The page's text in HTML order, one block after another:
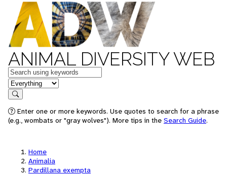
ANIMAL DIVERSITY WEB
Keywords
in feature
Search
Enter one or more keywords. Use quotes to search for a phrase
(e.g., wombats or "gray wolves"). More tips in the Search Guide.
Home
Animalia
Pardillana exempta